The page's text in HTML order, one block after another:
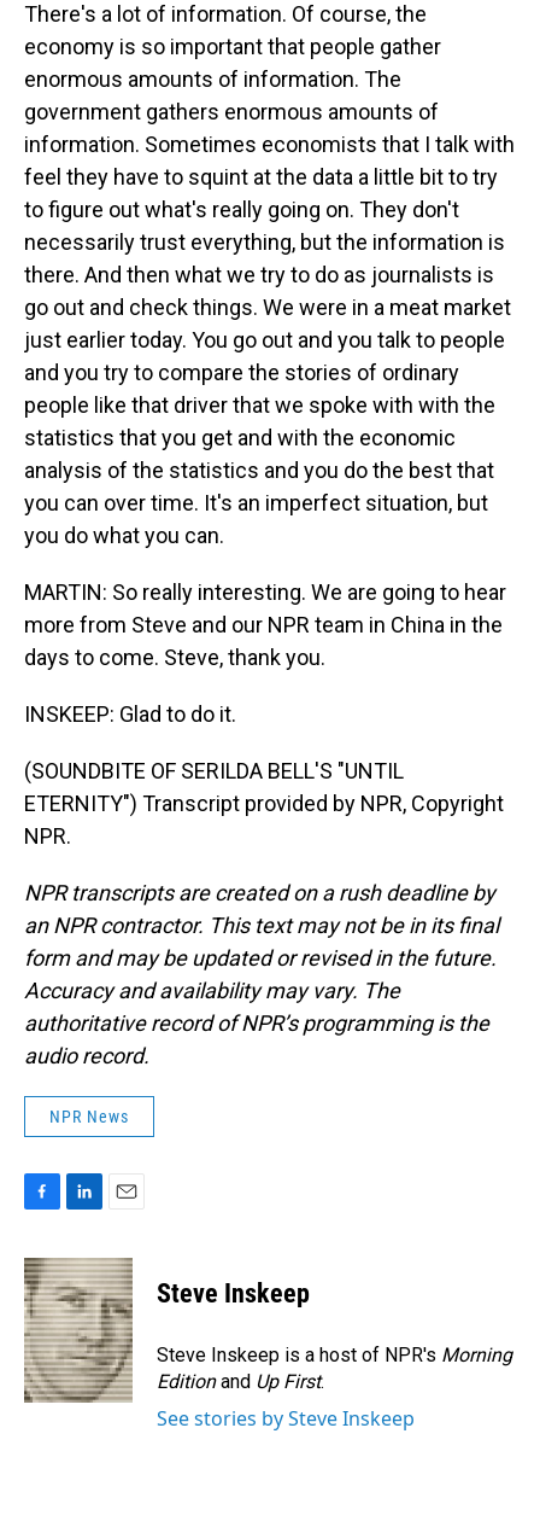
There's a lot of information. Of course, the
economy is so important that people gather
enormous amounts of information. The
government gathers enormous amounts of
information. Sometimes economists that I talk with
feel they have to squint at the data a little bit to try
to figure out what's really going on. They don't
necessarily trust everything, but the information is
there. And then what we try to do as journalists is
go out and check things. We were in a meat market
just earlier today. You go out and you talk to people
and you try to compare the stories of ordinary
people like that driver that we spoke with with the
statistics that you get and with the economic
analysis of the statistics and you do the best that
you can over time. It's an imperfect situation, but
you do what you can.
MARTIN: So really interesting. We are going to hear
more from Steve and our NPR team in China in the
days to come. Steve, thank you.
INSKEEP: Glad to do it.
(SOUNDBITE OF SERILDA BELL'S "UNTIL
ETERNITY") Transcript provided by NPR, Copyright
NPR.
NPR transcripts are created on a rush deadline by
an NPR contractor. This text may not be in its final
form and may be updated or revised in the future.
Accuracy and availability may vary. The
authoritative record of NPR’s programming is the
audio record.
NPR News
c
e
b
o
o
k
n
k
e
d
I
n
a
i
l
Steve Inskeep
Steve Inskeep is a host of NPR's Morning
Editionand Up First.
See stories by Steve Inskeep